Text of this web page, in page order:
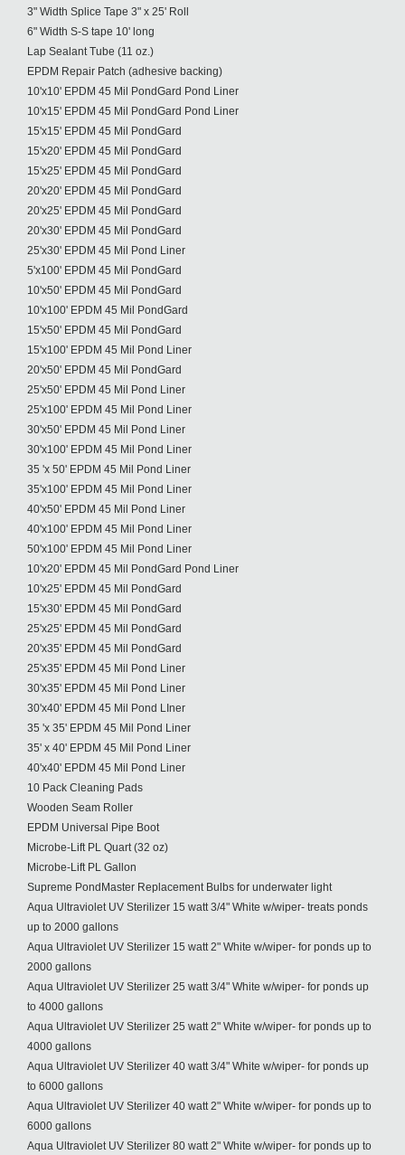
3" Width Splice Tape 3" x 25' Roll
6" Width S-S tape 10' long
Lap Sealant Tube (11 oz.)
EPDM Repair Patch (adhesive backing)
10'x10' EPDM 45 Mil PondGard Pond Liner
10'x15' EPDM 45 Mil PondGard Pond Liner
15'x15' EPDM 45 Mil PondGard
15'x20' EPDM 45 Mil PondGard
15'x25' EPDM 45 Mil PondGard
20'x20' EPDM 45 Mil PondGard
20'x25' EPDM 45 Mil PondGard
20'x30' EPDM 45 Mil PondGard
25'x30' EPDM 45 Mil Pond Liner
5'x100' EPDM 45 Mil PondGard
10'x50' EPDM 45 Mil PondGard
10'x100' EPDM 45 Mil PondGard
15'x50' EPDM 45 Mil PondGard
15'x100' EPDM 45 Mil Pond Liner
20'x50' EPDM 45 Mil PondGard
25'x50' EPDM 45 Mil Pond Liner
25'x100' EPDM 45 Mil Pond Liner
30'x50' EPDM 45 Mil Pond Liner
30'x100' EPDM 45 Mil Pond Liner
35 'x 50' EPDM 45 Mil Pond Liner
35'x100' EPDM 45 Mil Pond Liner
40'x50' EPDM 45 Mil Pond Liner
40'x100' EPDM 45 Mil Pond Liner
50'x100' EPDM 45 Mil Pond Liner
10'x20' EPDM 45 Mil PondGard Pond Liner
10'x25' EPDM 45 Mil PondGard
15'x30' EPDM 45 Mil PondGard
25'x25' EPDM 45 Mil PondGard
20'x35' EPDM 45 Mil PondGard
25'x35' EPDM 45 Mil Pond Liner
30'x35' EPDM 45 Mil Pond Liner
30'x40' EPDM 45 Mil Pond LIner
35 'x 35' EPDM 45 Mil Pond Liner
35' x 40' EPDM 45 Mil Pond Liner
40'x40' EPDM 45 Mil Pond Liner
10 Pack Cleaning Pads
Wooden Seam Roller
EPDM Universal Pipe Boot
Microbe-Lift PL Quart (32 oz)
Microbe-Lift PL Gallon
Supreme PondMaster Replacement Bulbs for underwater light
Aqua Ultraviolet UV Sterilizer 15 watt 3/4" White w/wiper- treats ponds
up to 2000 gallons
Aqua Ultraviolet UV Sterilizer 15 watt 2" White w/wiper- for ponds up to
2000 gallons
Aqua Ultraviolet UV Sterilizer 25 watt 3/4" White w/wiper- for ponds up
to 4000 gallons
Aqua Ultraviolet UV Sterilizer 25 watt 2" White w/wiper- for ponds up to
4000 gallons
Aqua Ultraviolet UV Sterilizer 40 watt 3/4" White w/wiper- for ponds up
to 6000 gallons
Aqua Ultraviolet UV Sterilizer 40 watt 2" White w/wiper- for ponds up to
6000 gallons
Aqua Ultraviolet UV Sterilizer 80 watt 2" White w/wiper- for ponds up to